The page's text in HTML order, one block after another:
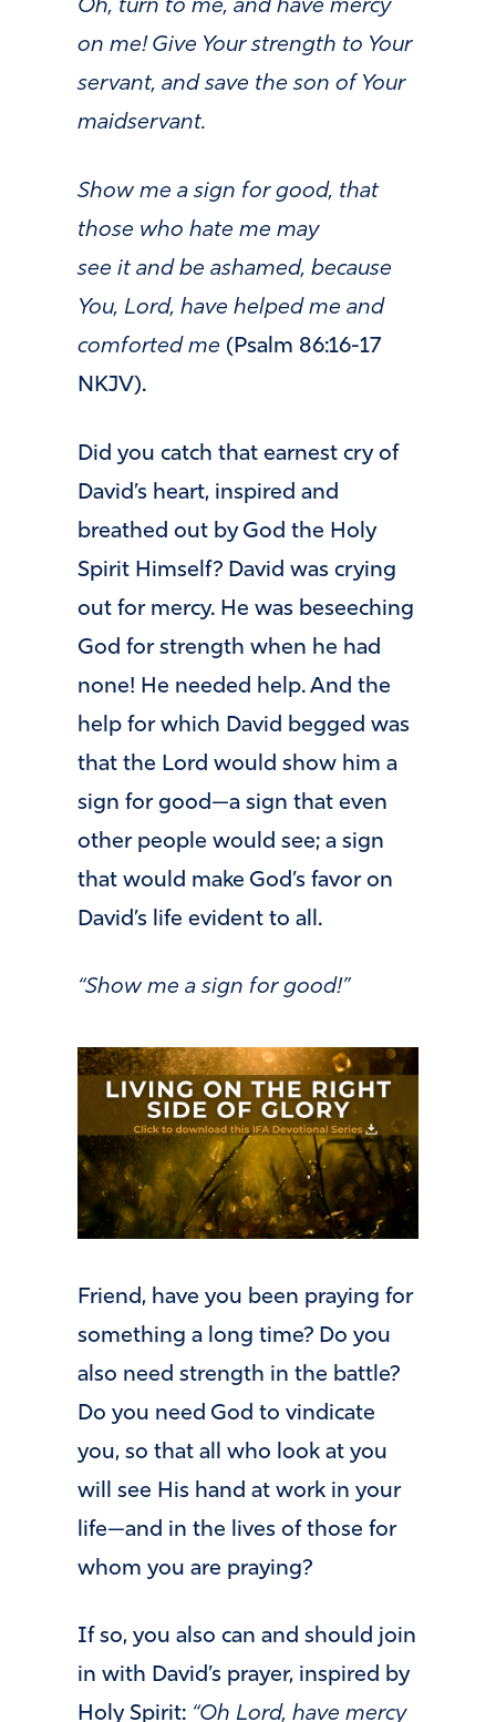
Oh, turn to me, and have mercy
on me! Give Your strength to Your
servant, and save the son of Your
maidservant.
Show me a sign for good, that
those who hate me may
see it and be ashamed, because
You, Lord, have helped me and
comforted me (Psalm 86:16-17
NKJV).
Did you catch that earnest cry of
David’s heart, inspired and
breathed out by God the Holy
Spirit Himself? David was crying
out for mercy. He was beseeching
God for strength when he had
none! He needed help. And the
help for which David begged was
that the Lord would show him a
sign for good—a sign that even
other people would see; a sign
that would make God’s favor on
David’s life evident to all.
“Show me a sign for good!”
Friend, have you been praying for
something a long time? Do you
also need strength in the battle?
Do you need God to vindicate
you, so that all who look at you
will see His hand at work in your
life—and in the lives of those for
whom you are praying?
If so, you also can and should join
in with David’s prayer, inspired by
Holy Spirit: “Oh Lord, have mercy